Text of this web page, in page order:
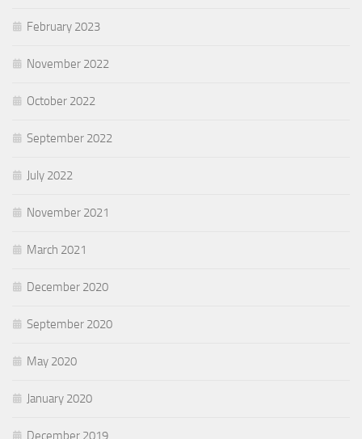
February 2023
November 2022
October 2022
September 2022
July 2022
November 2021
March 2021
December 2020
September 2020
May 2020
January 2020
December 2019